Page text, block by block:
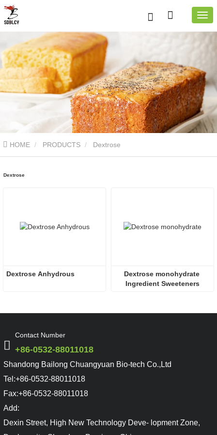
HOME PRODUCTS Dextrose
Dextrose
Dextrose Anhydrous
Dextrose monohydrate
Ingredient Sweeteners
Contact Number
+86-0532-88011018
Shandong Bailong Chuangyuan Bio-tech Co.,Ltd
Tel:+86-0532-88011018
Fax:+86-0532-88011018
Add:
Dexin Street, High New Technology Deve- lopment Zone,